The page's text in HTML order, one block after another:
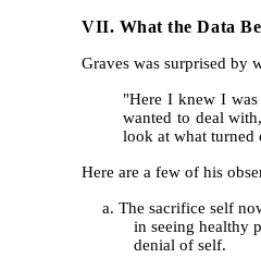
VII. What the Data
Graves was surprised by
"Here I knew I
wanted to deal
look at what turned
Here are a few of his
a. The sacrifice self
in seeing healthy
denial of self.